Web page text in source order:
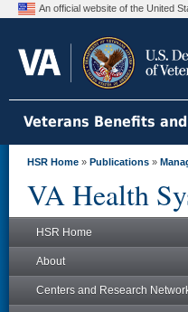
An official website of the United
Veterans Benefits
HSR Home » Publications »
VA Health
HSR Home
About
Centers and Research